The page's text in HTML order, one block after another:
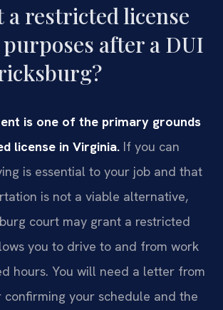
a restricted license
after a DUI
is one of the primary grounds
license in Virginia. If you can
is essential to your job and that
is not a viable alternative,
court may grant a restricted
you to drive to and from work
hours. You will need a letter from
your schedule and the